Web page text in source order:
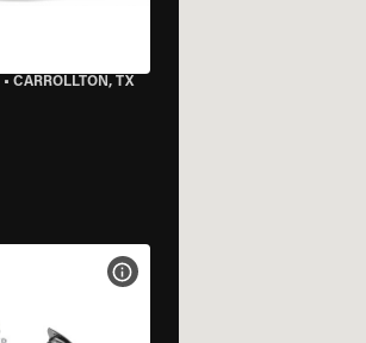
• CARROLLTON, TX
VIEW BIKE SPECS